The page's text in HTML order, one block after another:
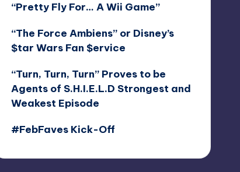
“Pretty Fly For… A Wii Game”
“The Force Ambiens” or Disney’s
$tar Wars Fan $ervice
“Turn, Turn, Turn” Proves to be
Agents of S.H.I.E.L.D Strongest and
Weakest Episode
#FebFaves Kick-Off